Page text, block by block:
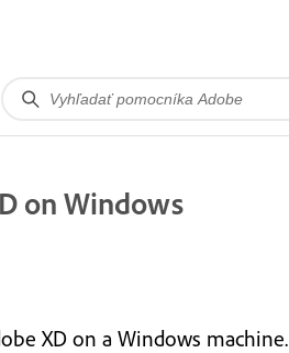
on Windows
XD on a Windows machine.